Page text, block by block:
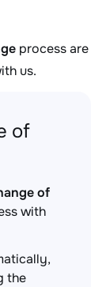
process are
us.
of
of
with
the